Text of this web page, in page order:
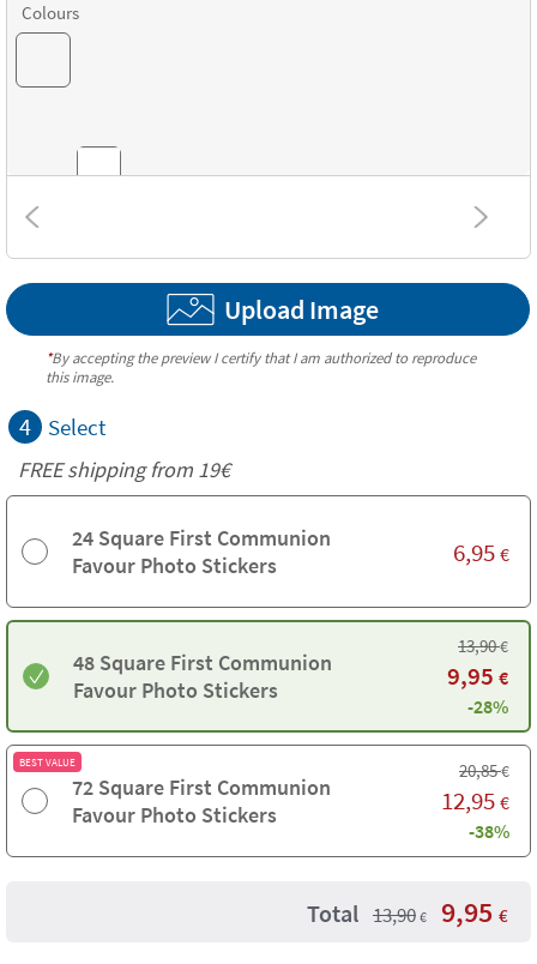
Colours
Combinations
Textures
Upload Image
*By accepting the preview I certify that I am authorized to reproduce
this image.
4 Select
FREE shipping from 19€
24 Square First Communion
Favour Photo Stickers
6,95 €
48 Square First Communion
Favour Photo Stickers
13,90€
9,95 €
-28%
BEST VALUE
72 Square First Communion
Favour Photo Stickers
20,85€
12,95 €
-38%
Total 13,90 € 9,95 €